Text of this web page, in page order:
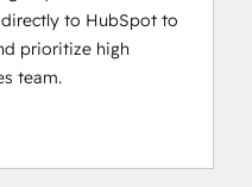
to HubSpot to
prioritize high
team.